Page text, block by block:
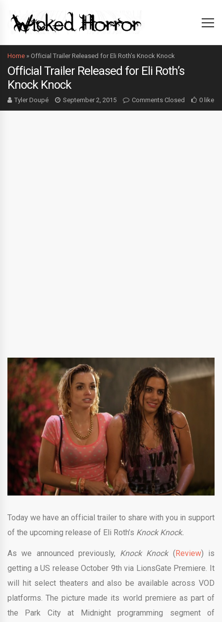
Home » Official Trailer Released for Eli Roth’s Knock Knock
Official Trailer Released for Eli Roth’s
Knock Knock
Tyler Doupé September 2, 2015 Comments Closed 0 like
Today we have an official trailer to share with you in support
of the upcoming release of Eli Roth’s Knock Knock.
As we announced previously, Knock Knock(Review) is
getting a US release October 9th via LionsGate Premiere. It
will hit select theaters and also be available across VOD
platforms. The picture made its world premiere as part of
the Park City at Midnight programming segment of